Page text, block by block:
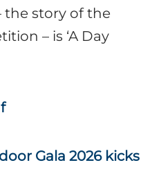
the story of the
– is ‘A Day
Gala 2026 kicks